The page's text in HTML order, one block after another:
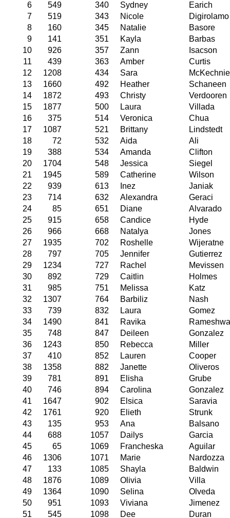
6
549 340 Sydney
Earich
7
519 343 Nicole
Digirolamo
8
160 345 Natalie
Basore
9
141 351 Kayla
Barbas
10
926 357 Zann
Isacson
11
439 363 Amber
Curtis
12
1208 434 Sara
McKechnie
13
1660 492 Heather
Schaneen
14
1872 493 Christy
Verdooren
15
1877 500 Laura
Villada
16
375 514 Veronica
Chua
17
1087 521 Brittany
Lindstedt
18
72 532 Aida
Ali
19
388 534 Amanda
Clifton
20
1704 548 Jessica
Siegel
21
1945 589 Catherine
Wilson
22
939 613 Inez
Janiak
23
714 632 Alexandra
Geraci
24
85 651 Diane
Alvarado
25
915 658 Candice
Hyde
26
966 668 Natalya
Jones
27
1935 702 Roshelle
Wijeratne
28
797 705 Jennifer
Gutierrez
29
1234 727 Rachel
Mevissen
30
892 729 Caitlin
Holmes
31
985 751 Melissa
Katz
32
1307 764 Barbiliz
Nash
33
739 832 Laura
Gomez
34
1490 841 Ravika
35
748 847 Deileen
Gonzalez
36
1243 850 Rebecca
Miller
37
410 852 Lauren
Cooper
38
1358 882 Janette
Oliveros
39
781 891 Elisha
Grube
40
746 894 Carolina
Gonzalez
41
1647 902 Elsica
Saravia
42
1761 920 Elieth
Strunk
43
135 953 Ana
Balsano
44
688 1057 Dailys
Garcia
45
65 1069 Francheska
Aguilar
46
1306 1071 Marie
Nardozza
47
133 1085 Shayla
Baldwin
48
1876 1089 Olivia
Villa
49
1364 1090 Selina
Olveda
50
951 1093 Viviana
Jimenez
51
545 1098 Dee Duran